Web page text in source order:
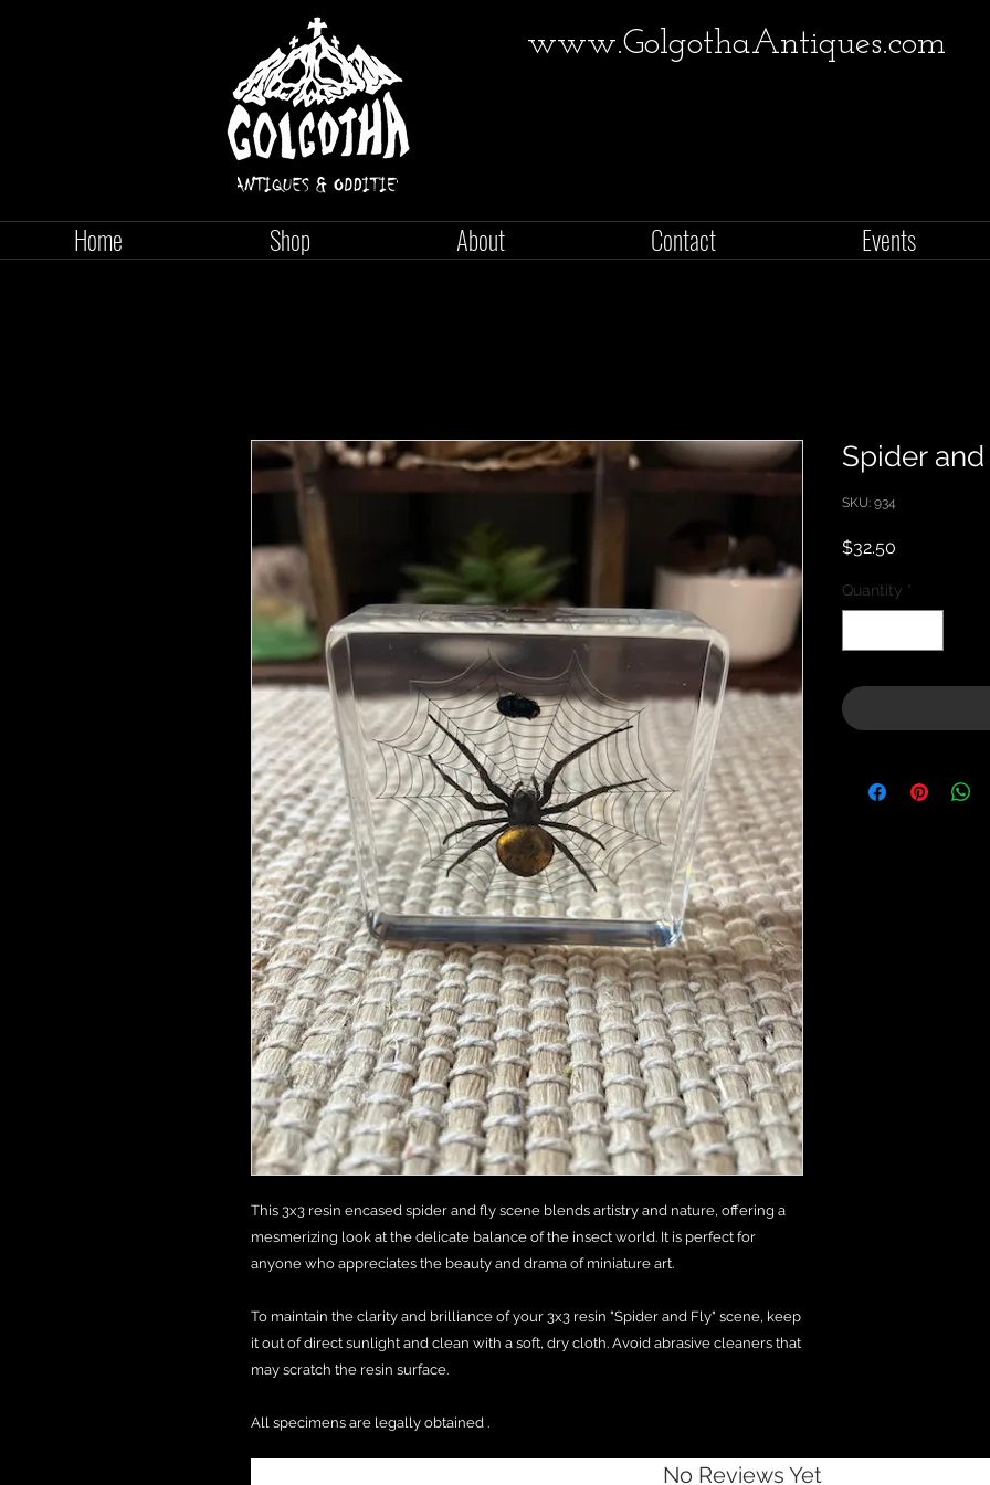
www.GolgothaAntiques.com
Home Shop About Contact Events
This 3x3 resin encased spider and fly scene blends artistry and nature, offering a
mesmerizing look at the delicate balance of the insect world. It is perfect for
anyone who appreciates the beauty and drama of miniature art.
To maintain the clarity and brilliance of your 3x3 resin "Spider and Fly" scene, keep
it out of direct sunlight and clean with a soft, dry cloth. Avoid abrasive cleaners that
may scratch the resin surface.
All specimens are legally obtained .
Spider
SKU: 934
$32.50
Quantity *
No Reviews Yet